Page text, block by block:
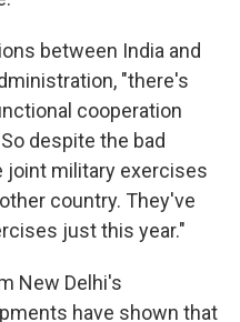
between India and
"there's
cooperation
despite the bad
joint military exercises
country. They've
just this year."
New Delhi's
have shown that